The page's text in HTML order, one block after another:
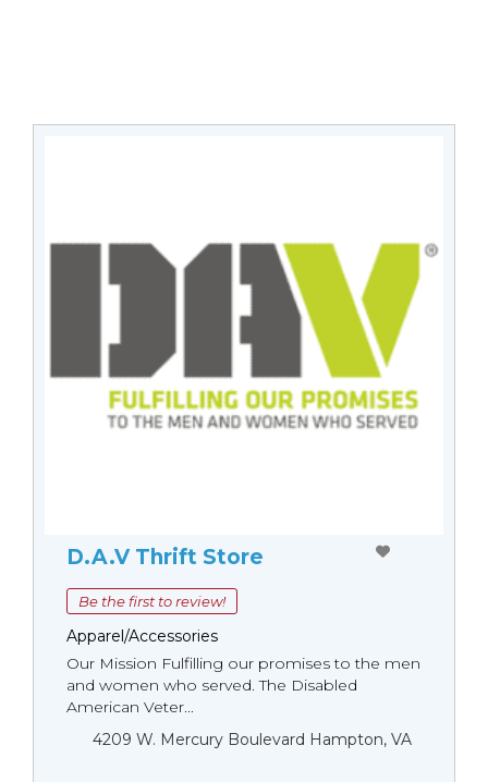
D.A.V Thrift Store
Be the first to review!
Apparel/Accessories
Our Mission Fulfilling our promises to the men
and women who served. The Disabled
American Veter...
4209 W. Mercury Boulevard Hampton, VA